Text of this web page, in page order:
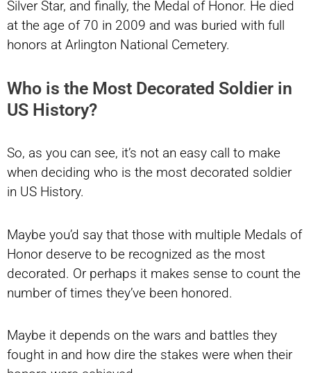
Silver Star, and finally, the Medal of Honor. He died
at the age of 70 in 2009 and was buried with full
honors at Arlington National Cemetery.
Who is the Most Decorated Soldier in
US History?
So, as you can see, it’s not an easy call to make
when deciding who is the most decorated soldier
in US History.
Maybe you’d say that those with multiple Medals of
Honor deserve to be recognized as the most
decorated. Or perhaps it makes sense to count the
number of times they’ve been honored.
Maybe it depends on the wars and battles they
fought in and how dire the stakes were when their